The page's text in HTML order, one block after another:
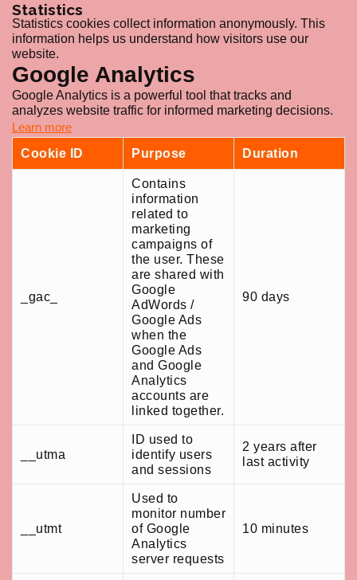
Statistics
Statistics cookies collect information anonymously. This
information helps us understand how visitors use our
website.
Google Analytics
Google Analytics is a powerful tool that tracks and
analyzes website traffic for informed marketing decisions.
Learn more
Cookie ID Purpose Duration
_gac_
Contains
information
related to
marketing
campaigns of
the user. These
are shared with
Google
AdWords /
Google Ads
when the
Google Ads
and Google
Analytics
accounts are
linked together.
90 days
__utma
ID used to
identify users
and sessions
2 years after
last activity
__utmt
Used to
monitor number
of Google
Analytics
server requests
10 minutes